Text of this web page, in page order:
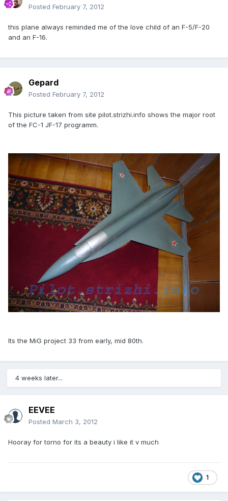
Posted February 7, 2012
this plane always reminded me of the love child of an F-5/F-20
and an F-16.
Gepard
Posted February 7, 2012
This picture taken from site pilot.strizhi.info shows the major root
of the FC-1 JF-17 programm.
Its the MiG project 33 from early, mid 80th.
4 weeks later...
EEVEE
Posted March 3, 2012
Hooray for torno for its a beauty i like it v much
1